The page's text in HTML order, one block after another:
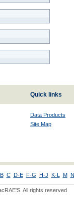
Quick links
Data Products
Site Map
B C D-E F-G H-J K-L M
All rights reserved